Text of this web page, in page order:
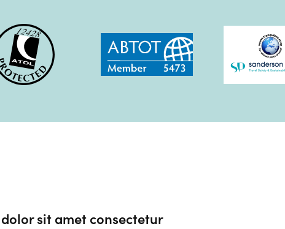
sit amet consectetur